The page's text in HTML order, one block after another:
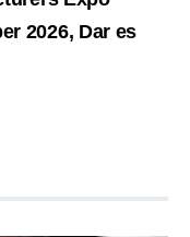
2026, Dar es